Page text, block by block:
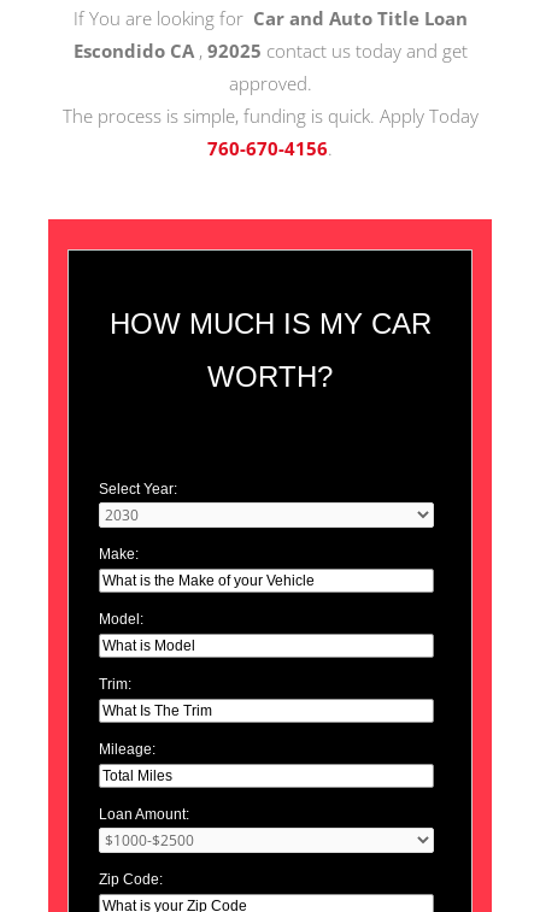
If You are looking for Car and Auto Title Loan
Escondido CA, 92025 contact us today and get
approved.
The process is simple, funding is quick. Apply Today
760-670-4156.
HOW MUCH IS MY CAR
WORTH?
Select Year:
Make:
Model:
Trim:
Mileage:
Loan Amount:
Zip Code: